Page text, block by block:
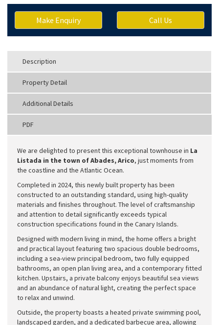
Make Enquiry Call Us
Description
Property Detail
Additional Details
PDF
We are delighted to present this exceptional townhouse in La
Listada in the town of Abades, Arico, just moments from
the coastline and the Atlantic Ocean.
Completed in 2024, this newly built property has been
constructed to an outstanding standard, using high-quality
materials and finishes throughout. The level of craftsmanship
and attention to detail significantly exceeds typical
construction specifications found in the Canary Islands.
Designed with modern living in mind, the home offers a bright
and practical layout featuring two spacious double bedrooms,
including a sea-view principal bedroom, two fully equipped
bathrooms, an open plan living area, and a contemporary fitted
kitchen. Upstairs, a private balcony enjoys beautiful sea views
and an abundance of natural light, creating the perfect space
to relax and unwind.
Outside, the property boasts a heated private swimming pool,
landscaped garden, and a dedicated barbecue area, allowing